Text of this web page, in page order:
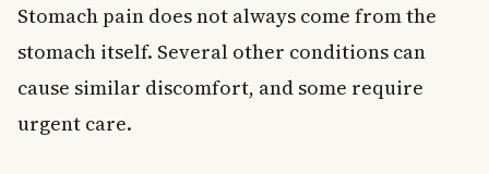
Stomach pain does not always come from the
stomach itself. Several other conditions can
cause similar discomfort, and some require
urgent care.